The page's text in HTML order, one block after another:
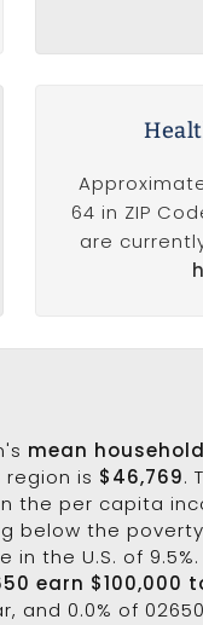
64 in ZIP
are
mean household
region is $46,769.
the per capita
below the
the U.S. of 9.5%.
earn $100,000
and 0.0% of 02650